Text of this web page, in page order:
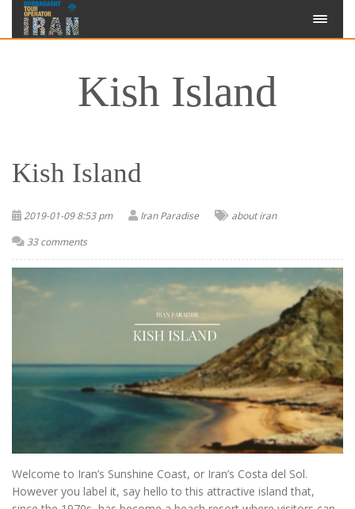
Kish Island
Kish Island
2019-01-09 8:53 pm Iran Paradise
about iran
33 comments
Welcome to Iran’s Sunshine Coast, or Iran’s Costa del Sol.
However you label it, say hello to this attractive island that,